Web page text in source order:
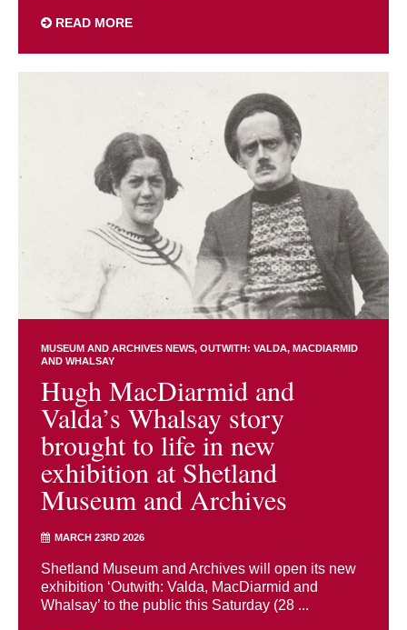
READ MORE
MUSEUM AND ARCHIVES NEWS OUTWITH: VALDA, MACDIARMID
AND WHALSAY
Hugh MacDiarmid and
Valda’s Whalsay story
brought to life in new
exhibition at Shetland
Museum and Archives
MARCH 23RD 2026
Shetland Museum and Archives will open its new
exhibition ‘Outwith: Valda, MacDiarmid and
Whalsay’ to the public this Saturday (28 ...